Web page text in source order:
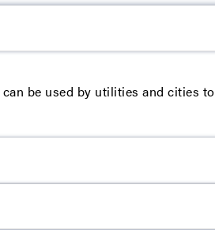
be used by utilities and cities to